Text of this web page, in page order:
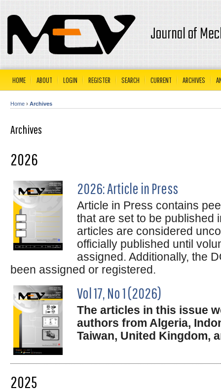
Journal of
HOME ABOUT LOGIN REGISTER SEARCH CURRENT ARCHIVES
Home › Archives
Archives
2026
2026: Article in Press
Article in Press contains
that are set to be published
articles are considered
officially published until
assigned. Additionally, the
been assigned or registered.
Vol 17, No 1 (2026)
The articles in this issue
authors from Algeria,
Taiwan, United Kingdom,
2025